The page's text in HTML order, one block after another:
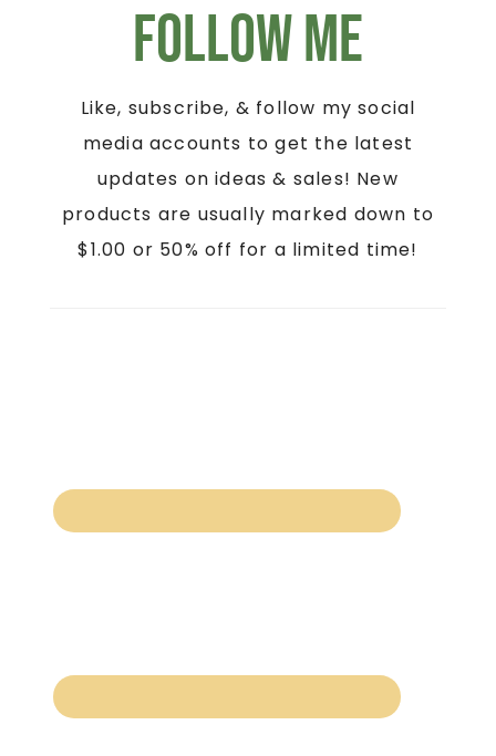
Follow Me
Like, subscribe, & follow my social
media accounts to get the latest
updates on ideas & sales! New
products are usually marked down to
$1.00 or 50% off for a limited time!